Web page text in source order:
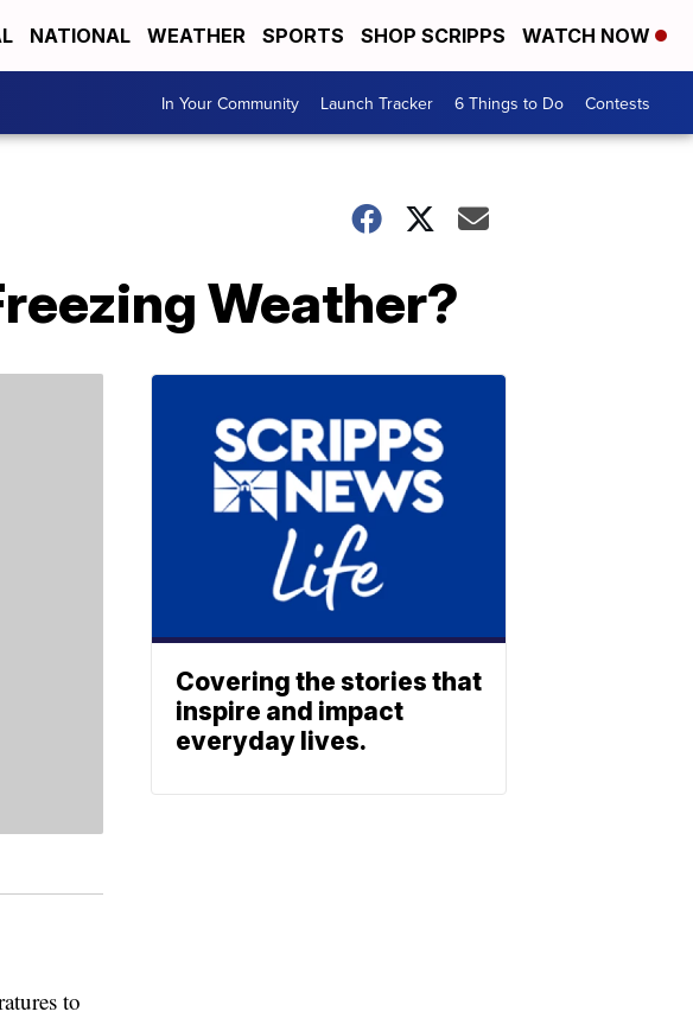
NATIONAL WEATHER SPORTS SHOP SCRIPPS WATCH NOW
In Your Community Launch Tracker 6 Things to Do Contests
Weather?
to
Covering the stories that
inspire and impact
everyday lives.